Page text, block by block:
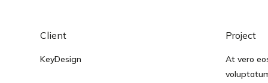
Client
KeyDesign
Project
At vero